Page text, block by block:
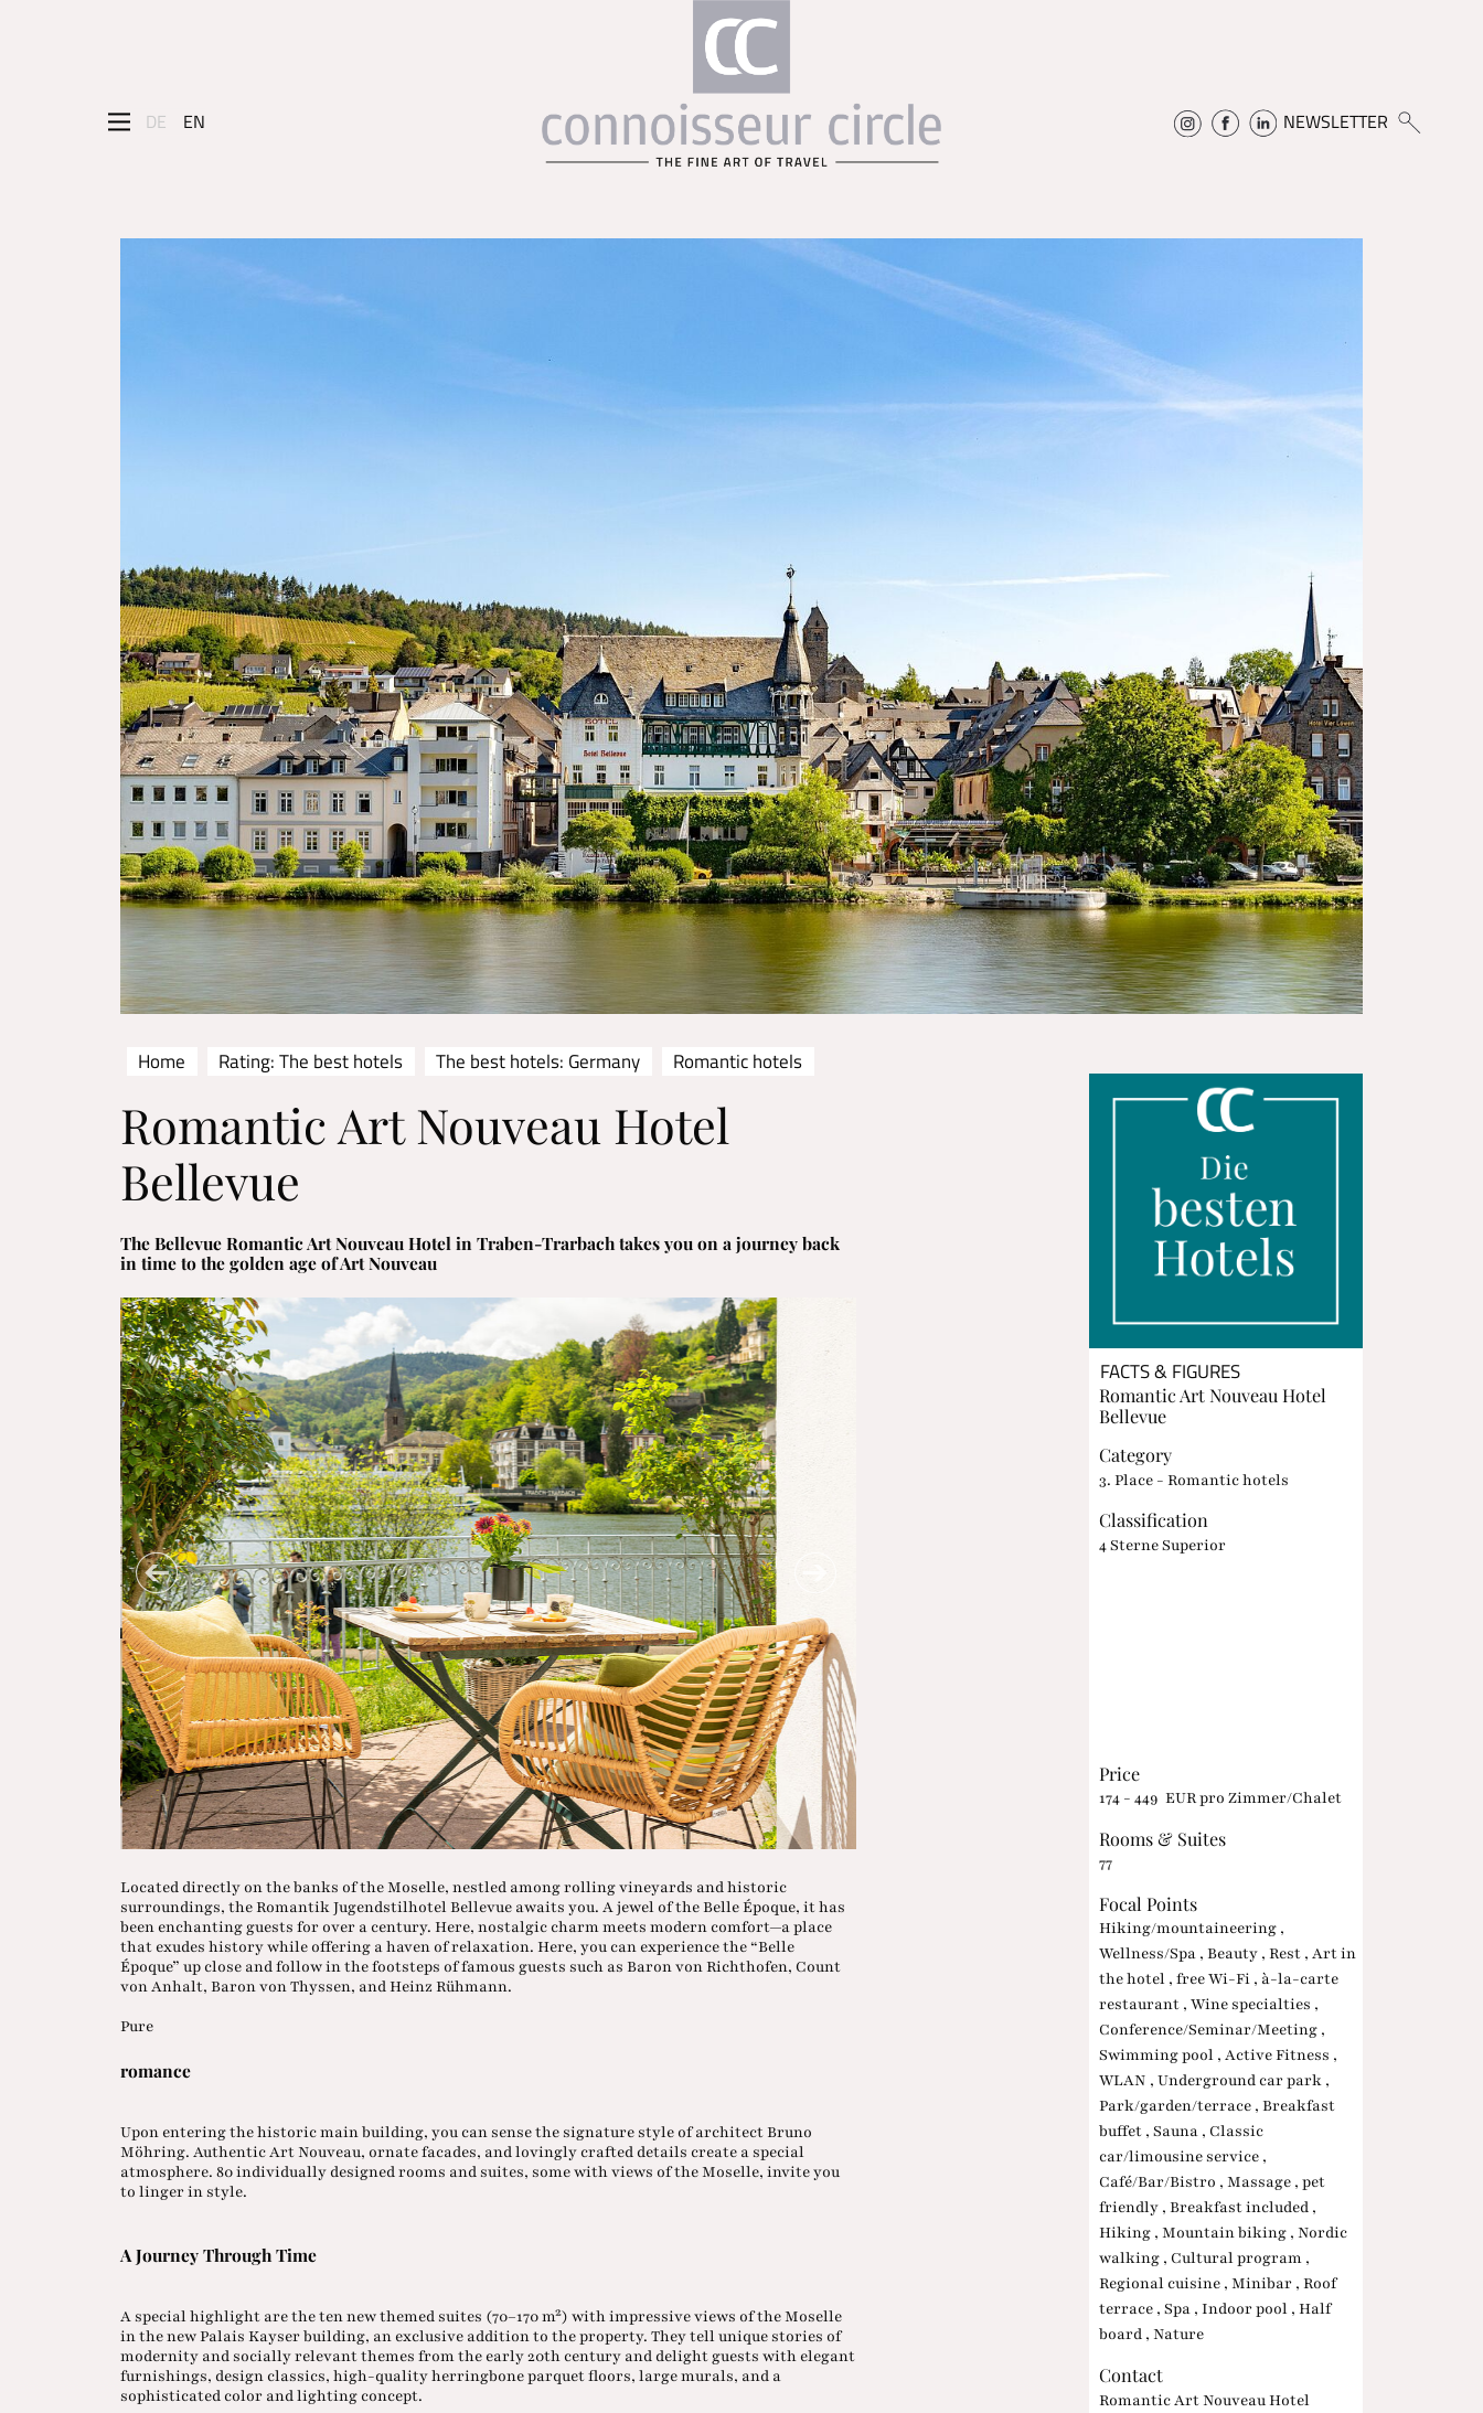
DE EN NEWSLETTER
Home Rating: The best hotels The best hotels: Germany Romantic hotels
Romantic Art Nouveau Hotel
Bellevue
The Bellevue Romantic Art Nouveau Hotel in Traben-Trarbach takes you on a journey back
in time to the golden age of Art Nouveau
Located directly on the banks of the Moselle, nestled among rolling vineyards and historic
surroundings, the Romantik Jugendstilhotel Bellevue awaits you. A jewel of the Belle Époque, it has
been enchanting guests for over a century. Here, nostalgic charm meets modern comfort—a place
that exudes history while offering a haven of relaxation. Here, you can experience the “Belle
Époque” up close and follow in the footsteps of famous guests such as Baron von Richthofen, Count
von Anhalt, Baron von Thyssen, and Heinz Rühmann.
Pure
romance
Upon entering the historic main building, you can sense the signature style of architect Bruno
Möhring. Authentic Art Nouveau, ornate facades, and lovingly crafted details create a special
atmosphere. 80 individually designed rooms and suites, some with views of the Moselle, invite you
to linger in style.
A Journey Through Time
A special highlight are the ten new themed suites (70–170 m²) with impressive views of the Moselle
in the new Palais Kayser building, an exclusive addition to the property. They tell unique stories of
modernity and socially relevant themes from the early 20th century and delight guests with elegant
furnishings, design classics, high-quality herringbone parquet floors, large murals, and a
sophisticated color and lighting concept.
FACTS & FIGURES
Romantic Art Nouveau Hotel
Bellevue
Category
3. Place - Romantic hotels
Classification
4 Sterne Superior
Price
174 - 449 EUR pro Zimmer/Chalet
Rooms & Suites
77
Focal Points
Hiking/mountaineering ,
Wellness/Spa , Beauty , Rest , Art in
the hotel , free Wi-Fi , à-la-carte
restaurant , Wine specialties ,
Conference/Seminar/Meeting ,
Swimming pool , Active Fitness ,
WLAN , Underground car park ,
Park/garden/terrace , Breakfast
buffet , Sauna , Classic
car/limousine service ,
Café/Bar/Bistro , Massage , pet
friendly , Breakfast included ,
Hiking , Mountain biking , Nordic
walking , Cultural program ,
Regional cuisine , Minibar , Roof
terrace , Spa , Indoor pool , Half
board , Nature
Contact
Romantic Art Nouveau Hotel